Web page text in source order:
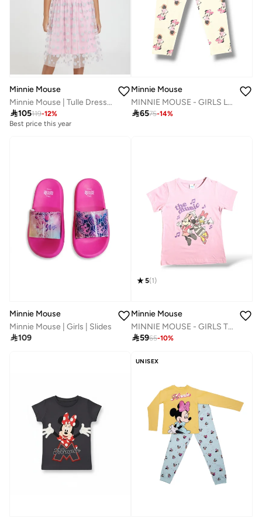
Minnie Mouse
Minnie Mouse | Tulle Dress | Pink
105119-12%
Best price this year
Minnie Mouse
MINNIE MOUSE - GIRLS LEGGINGS AOP
6575-14%
Minnie Mouse
Minnie Mouse | Girls | Slides
109
5(1)
Minnie Mouse
MINNIE MOUSE - ‬‪GIRLS T-SHIRT‬
5965-10%
UNISEX